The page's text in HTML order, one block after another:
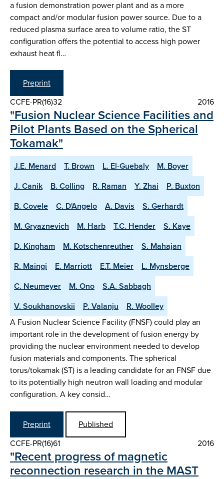
a fusion demonstration power plant and as a more
compact and/or modular fusion power source. Due to a
reduced plasma surface area to volume ratio, the ST
configuration offers the potential to access high power
exhaust heat fl…
Preprint
CCFE-PR(16)32
2016
"Fusion Nuclear Science Facilities and
Pilot Plants Based on the Spherical
Tokamak"
J.E. Menard T. Brown L. El-Guebaly
M. Boyer
J. Canik
B. Colling R. Raman Y. Zhai
P. Buxton
B. Covele
C. D'Angelo A. Davis
S. Gerhardt
M. Gryaznevich
M. Harb T.C. Hender
S. Kaye
D. Kingham
M. Kotschenreuther
S. Mahajan
R. Maingi
E. Marriott E.T. Meier
L. Mynsberge
C. Neumeyer
M. Ono
S.A. Sabbagh
V. Soukhanovskii
P. Valanju
R. Woolley
A Fusion Nuclear Science Facility (FNSF) could play an
important role in the development of fusion energy by
providing the nuclear environment needed to develop
fusion materials and components. The spherical
torus/tokamak (ST) is a leading candidate for an FNSF due
to its potentially high neutron wall loading and modular
configuration. A key consid…
Preprint
Published
CCFE-PR(16)61
2016
"Recent progress of magnetic
reconnection research in the MAST